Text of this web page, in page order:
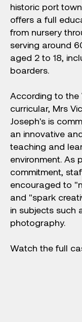
historic port
offers a full
from nursery
serving around
aged 2 to 18,
boarders.
According to the
curricular, Mrs
Joseph's is
an innovative
teaching and
environment. As
commitment,
encouraged to
and "spark
in subjects such
photography.
Watch the full